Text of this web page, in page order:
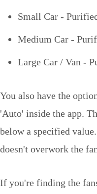
Small Car -
Medium Car -
Large Car / Van -
You also have the
'Auto' inside the app.
below a specified
doesn't overwork the
If you're finding the